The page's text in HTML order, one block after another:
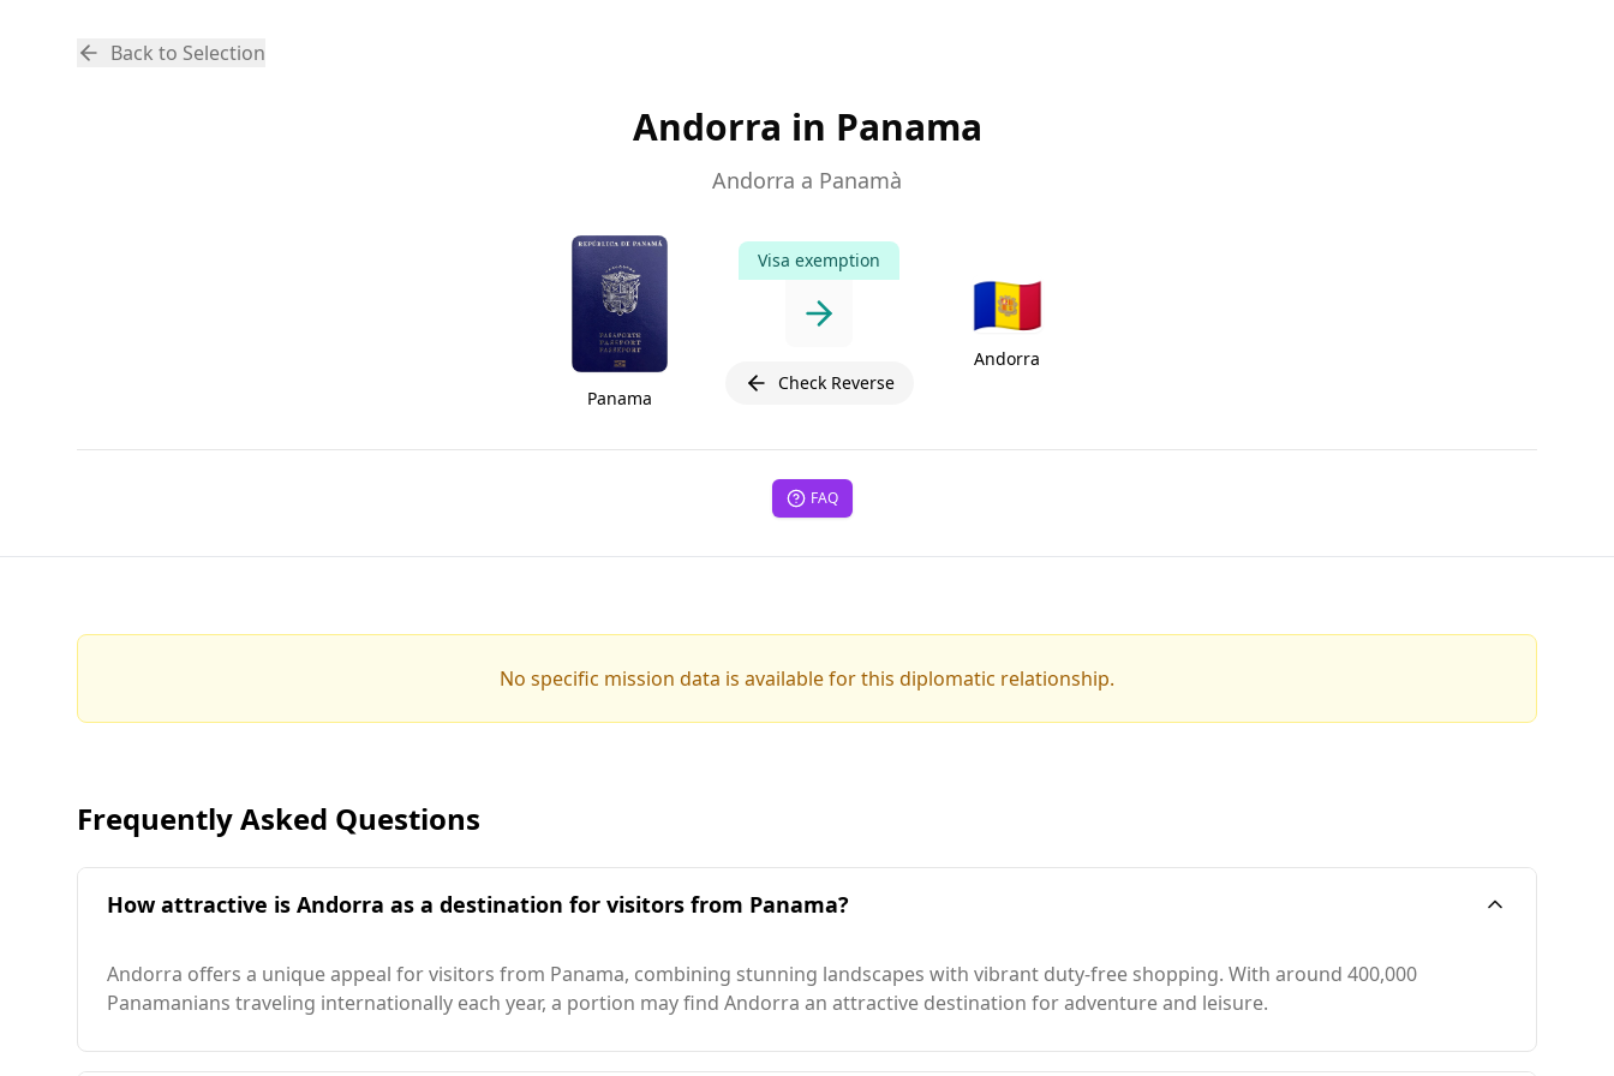
Back to Selection
Andorra in Panama
Andorra a Panamà
Panama
Visa exemption
Check Reverse
🇦🇩
Andorra
FAQ
No specific mission data is available for this diplomatic relationship.
Frequently Asked Questions
How attractive is Andorra as a destination for visitors from Panama?
Andorra offers a unique appeal for visitors from Panama, combining stunning landscapes with vibrant duty-free shopping. With around 400,000
Panamanians traveling internationally each year, a portion may find Andorra an attractive destination for adventure and leisure.